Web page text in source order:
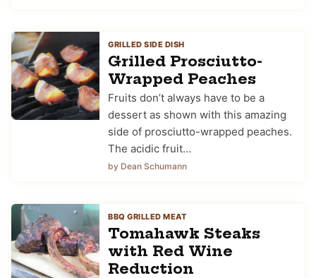
GRILLED SIDE DISH
Grilled Prosciutto-
Wrapped Peaches
Fruits don’t always have to be a
dessert as shown with this amazing
side of prosciutto-wrapped peaches.
The acidic fruit…
by Dean Schumann
BBQ GRILLED MEAT
Tomahawk Steaks
with Red Wine
Reduction